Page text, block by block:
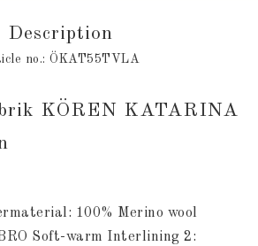
Description
no.: ÖKAT55TVLA
KÖREN KATARINA
100% Merino wool
Soft-warm Interlining 2: